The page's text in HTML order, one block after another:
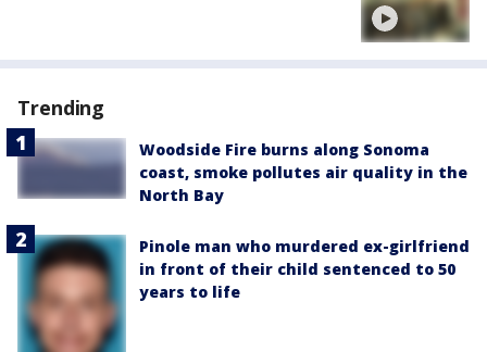
Trending
Woodside Fire burns along Sonoma
coast, smoke pollutes air quality in the
North Bay
Pinole man who murdered ex-girlfriend
in front of their child sentenced to 50
years to life